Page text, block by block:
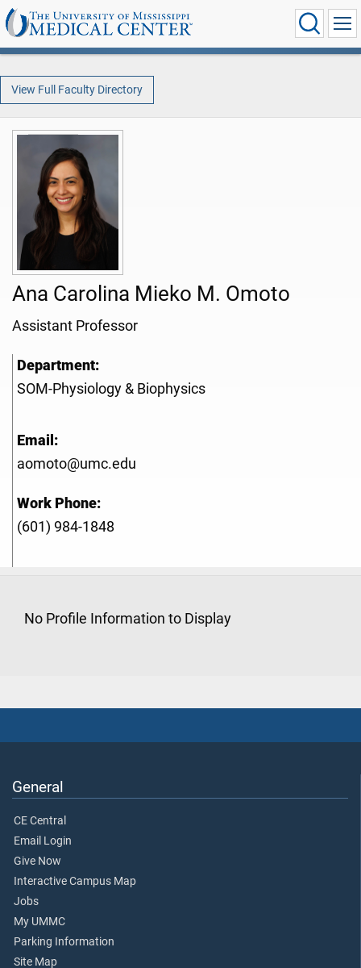
View Full Faculty Directory
Ana Carolina Mieko M. Omoto
Assistant Professor
Department:
SOM-Physiology & Biophysics
Email:
aomoto@umc.edu
Work Phone:
(601) 984-1848
No Profile Information to Display
General
CE Central
Email Login
Give Now
Interactive Campus Map
Jobs
My UMMC
Parking Information
Site Map